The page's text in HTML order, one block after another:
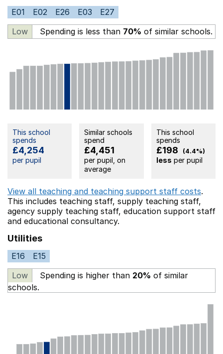
E01 E02 E26 E03
E27
Low
Spending is less than 70% of similar schools.
This school
spends
£4,254
per pupil
Similar schools
spend
£4,451
per pupil, on
average
This school
spends
£198 (4.4%)
less per pupil
View all teaching and teaching support staff costs.
This includes teaching staff, supply teaching staff,
agency supply teaching staff, education support staff
and educational consultancy.
Utilities
E16
E15
Low
Spending is higher than 20% of similar
schools.